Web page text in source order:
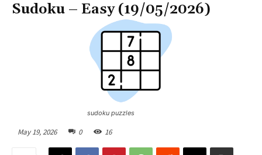
Sudoku – Easy (19/05/2026)
sudoku puzzles
May 19, 2026 0 16